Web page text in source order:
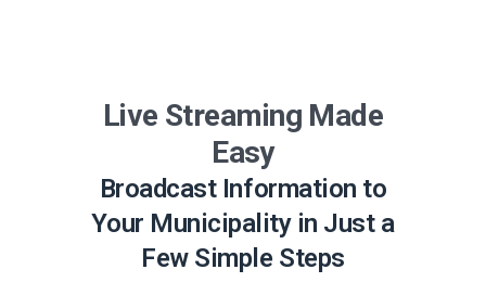
Live Streaming Made
Easy
Broadcast Information to
Your Municipality in Just a
Few Simple Steps